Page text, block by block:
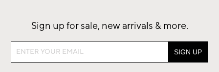
Sign up for sale, new arrivals & more.
Sign